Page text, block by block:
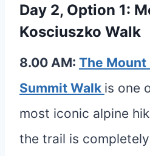
Day 2, Option 1:
Kosciuszko Walk
8.00 AM: The Mount
Summit Walk is one
most iconic alpine
the trail is